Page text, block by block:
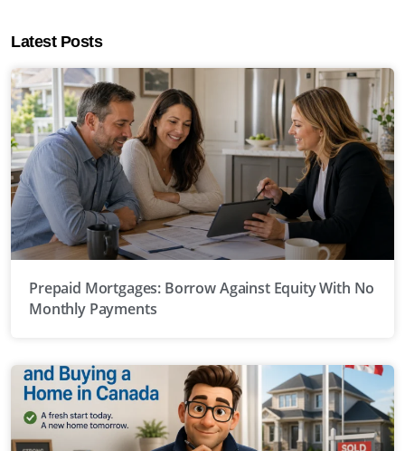
Latest Posts
Prepaid Mortgages: Borrow Against Equity With No
Monthly Payments